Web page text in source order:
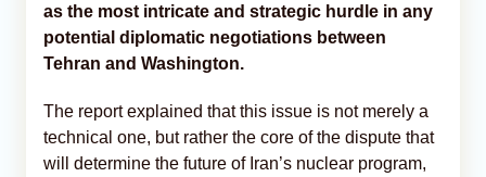
as the most intricate and strategic hurdle in any
potential diplomatic negotiations between
Tehran and Washington.
The report explained that this issue is not merely a
technical one, but rather the core of the dispute that
will determine the future of Iran’s nuclear program,